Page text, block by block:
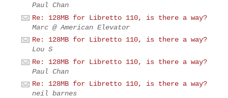
Paul Chan
Re: 128MB for Libretto 110, is there a way?
Marc @ American Elevator
Re: 128MB for Libretto 110, is there a way?
Lou S
Re: 128MB for Libretto 110, is there a way?
Paul Chan
Re: 128MB for Libretto 110, is there a way?
neil barnes